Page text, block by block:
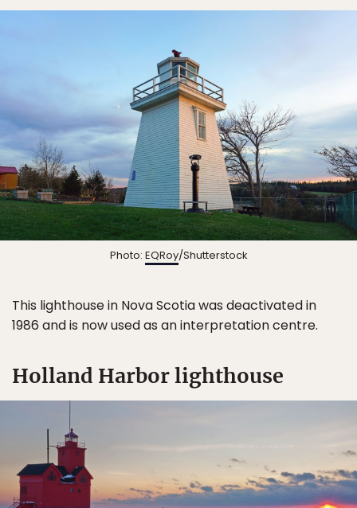
Photo: EQRoy/Shutterstock
This lighthouse in Nova Scotia was deactivated in
1986 and is now used as an interpretation centre.
Holland Harbor lighthouse